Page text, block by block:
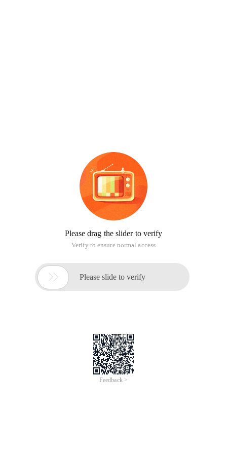
Please drag the slider to verify
Verify to ensure normal access
 Please slide to verify
Feedback >